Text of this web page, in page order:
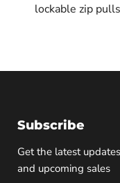
lockable zip
Subscribe
Get the latest
and upcoming sales